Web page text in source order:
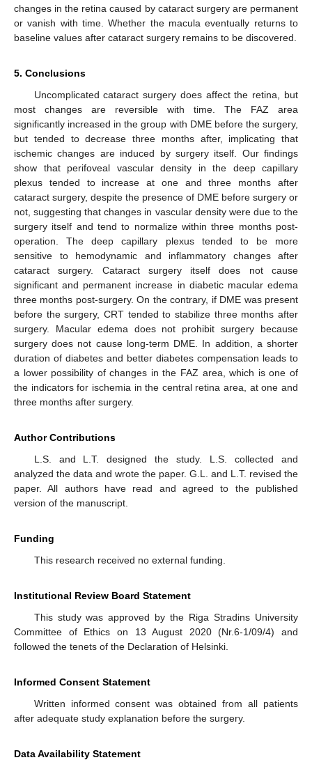
changes in the retina caused by cataract surgery are permanent
or vanish with time. Whether the macula eventually returns to
baseline values after cataract surgery remains to be discovered.
5. Conclusions
Uncomplicated cataract surgery does affect the retina, but
most changes are reversible with time. The FAZ area
significantly increased in the group with DME before the surgery,
but tended to decrease three months after, implicating that
ischemic changes are induced by surgery itself. Our findings
show that perifoveal vascular density in the deep capillary
plexus tended to increase at one and three months after
cataract surgery, despite the presence of DME before surgery or
not, suggesting that changes in vascular density were due to the
surgery itself and tend to normalize within three months post-
operation. The deep capillary plexus tended to be more
sensitive to hemodynamic and inflammatory changes after
cataract surgery. Cataract surgery itself does not cause
significant and permanent increase in diabetic macular edema
three months post-surgery. On the contrary, if DME was present
before the surgery, CRT tended to stabilize three months after
surgery. Macular edema does not prohibit surgery because
surgery does not cause long-term DME. In addition, a shorter
duration of diabetes and better diabetes compensation leads to
a lower possibility of changes in the FAZ area, which is one of
the indicators for ischemia in the central retina area, at one and
three months after surgery.
Author Contributions
L.S. and L.T. designed the study. L.S. collected and
analyzed the data and wrote the paper. G.L. and L.T. revised the
paper. All authors have read and agreed to the published
version of the manuscript.
Funding
This research received no external funding.
Institutional Review Board Statement
This study was approved by the Riga Stradins University
Committee of Ethics on 13 August 2020 (Nr.6-1/09/4) and
followed the tenets of the Declaration of Helsinki.
Informed Consent Statement
Written informed consent was obtained from all patients
after adequate study explanation before the surgery.
Data Availability Statement